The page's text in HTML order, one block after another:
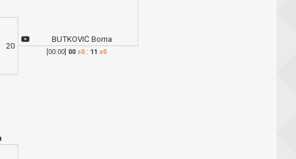
20
BUTKOVIĆ Borna
[00:00] 00 s0 : 11 s0